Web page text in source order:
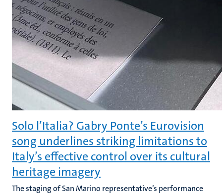
Solo l’Italia? Gabry Ponte’s Eurovision
song underlines striking limitations to
Italy’s effective control over its cultural
heritage imagery
The staging of San Marino representative’s performance